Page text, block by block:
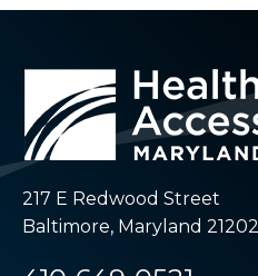
217 E Redwood Street
Baltimore, Maryland 21202